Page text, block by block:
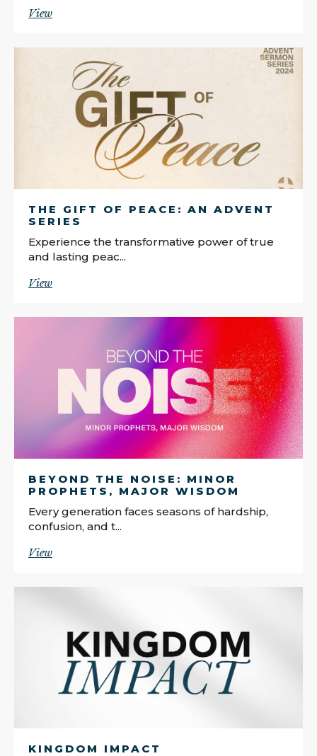
View
THE GIFT OF PEACE: AN ADVENT
SERIES
Experience the transformative power of true
and lasting peac...
View
BEYOND THE NOISE: MINOR
PROPHETS, MAJOR WISDOM
Every generation faces seasons of hardship,
confusion, and t...
View
KINGDOM IMPACT